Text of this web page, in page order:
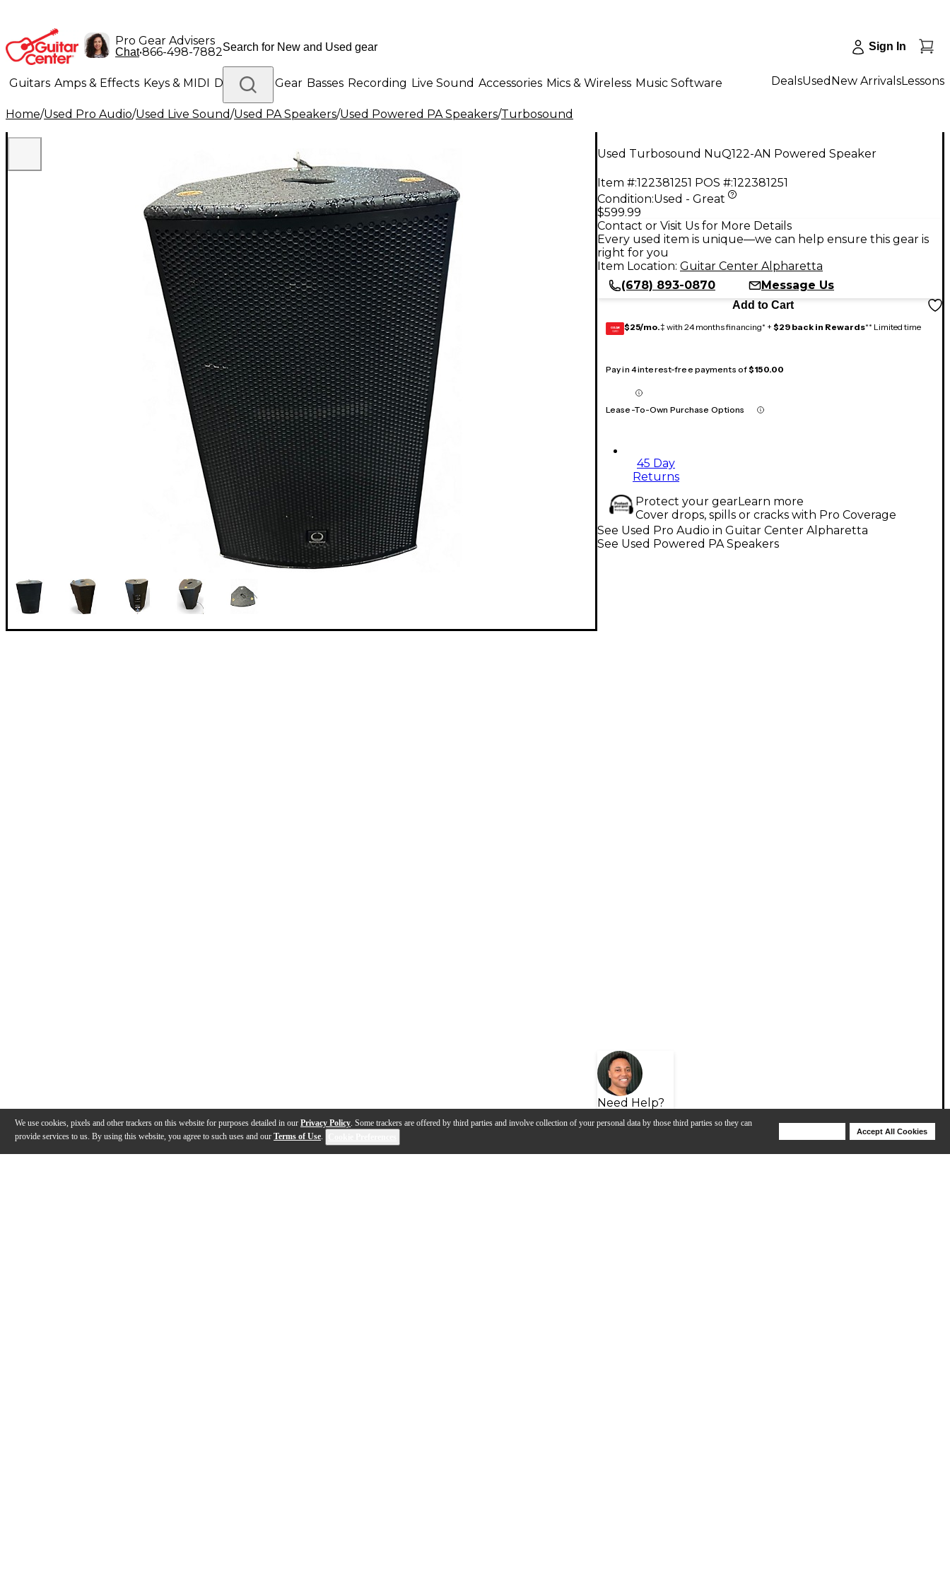
We use cookies, pixels and other trackers on this website for purposes detailed in our Privacy Policy. Some trackers are offered by third parties and involve collection of your personal data by those third parties so they can
provide services to us. By using this website, you agree to such uses and our Terms of Use.
Accept All Cookies
Pro Gear Advisers
Chat•866-498-7882 Sign In
Guitars Amps & Effects Keys & MIDI Drums DJ Gear Basses Recording Live Sound Accessories Mics & Wireless Music Software
Lighting Band & Orchestra Platinum Gear
DealsUsed New ArrivalsLessons
Home/Used Pro Audio/Used Live Sound/Used PA Speakers/Used Powered PA Speakers/Turbosound
Used Turbosound NuQ122-AN Powered Speaker
Item #:122381251 POS #:122381251
Condition:Used - Great
$599.99
Contact or Visit Us for More Details
Every used item is unique—we can help ensure this gear is
right for you
Item Location: Guitar Center Alpharetta
(678) 893-0870
Message Us
Add to Cart
GEAR
CARD $25/mo.‡ with 24 months financing* + $29 back in Rewards** Limited time
Pay in 4 interest-free payments of$150.00
Lease-To-Own Purchase Options
45 Day
Returns
Protect your gearLearn more
Cover drops, spills or cracks with Pro Coverage
Need Help?
See Used Pro Audio in Guitar Center Alpharetta
See Used Powered PA Speakers